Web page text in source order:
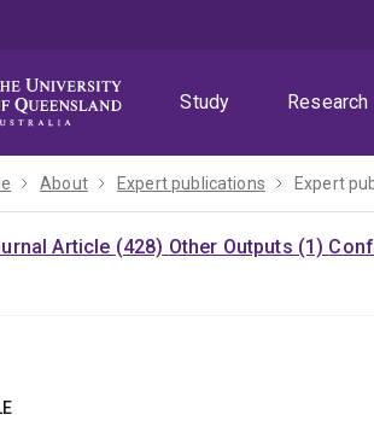
Study
Research
About Expert publications Expert
Article (428) Other Outputs (1)